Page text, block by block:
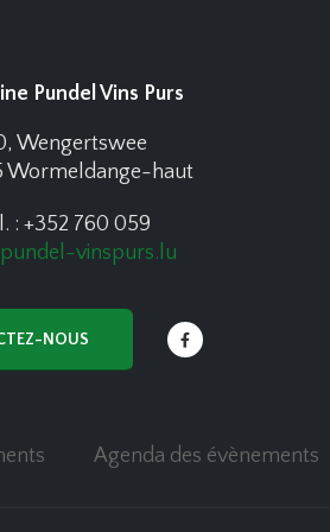
Pundel Vins Purs
Wengertswee
Wormeldange-haut
: +352 760 059
vinspurs.lu
NOUS
Agenda des évènements